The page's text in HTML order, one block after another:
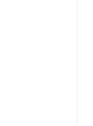
the upper
features
fireplace
windows